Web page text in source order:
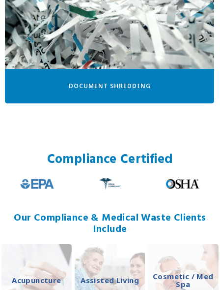
DOCUMENT SHREDDING
Compliance Certified
Our Compliance & Medical Waste Clients
Include
Acupuncture Assisted Living
Cosmetic / Med
Spa